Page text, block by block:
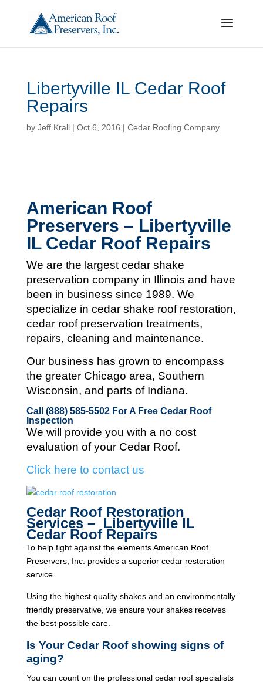
Libertyville IL Cedar Roof
Repairs
by Jeff Krall| Oct 6, 2016 | Cedar Roofing Company
American Roof
Preservers – Libertyville
IL Cedar Roof Repairs
We are the largest cedar shake
preservation company in Illinois and have
been in business since 1989. We
specialize in cedar shake roof restoration,
cedar roof preservation treatments,
repairs, cleaning and maintenance.
Our business has grown to encompass
the greater Chicago area, Southern
Wisconsin, and parts of Indiana.
Call (888) 585-5502For A Free Cedar Roof
Inspection
We will provide you with a no cost
evaluation of your Cedar Roof.
Click here to contact us
Cedar Roof Restoration
Services – Libertyville IL
Cedar Roof Repairs
To help fight against the elements American Roof
Preservers, Inc. provides a superior cedar restoration
service.
Using the highest quality shakes and an environmentally
friendly preservative, we ensure your shakes receives
the best possible care.
Is Your Cedar Roof showing signs of
aging?
You can count on the professional cedar roof specialists